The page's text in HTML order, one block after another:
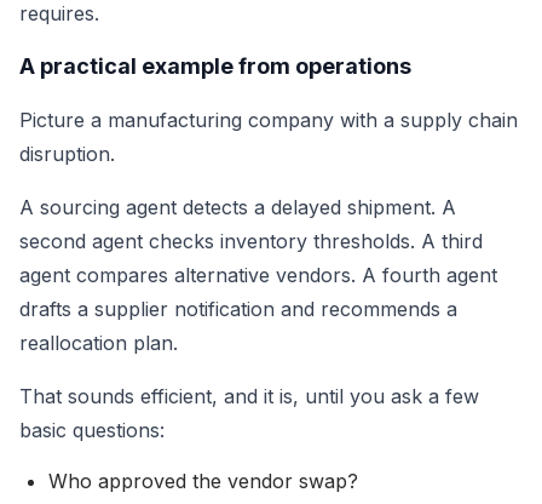
requires.
A practical example from operations
Picture a manufacturing company with a supply chain
disruption.
A sourcing agent detects a delayed shipment. A
second agent checks inventory thresholds. A third
agent compares alternative vendors. A fourth agent
drafts a supplier notification and recommends a
reallocation plan.
That sounds efficient, and it is, until you ask a few
basic questions:
Who approved the vendor swap?